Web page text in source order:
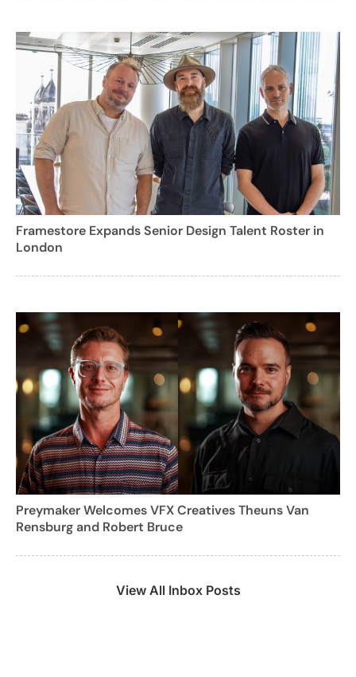
Framestore Expands Senior Design Talent Roster in
London
Preymaker Welcomes VFX Creatives Theuns Van
Rensburg and Robert Bruce
View All Inbox Posts